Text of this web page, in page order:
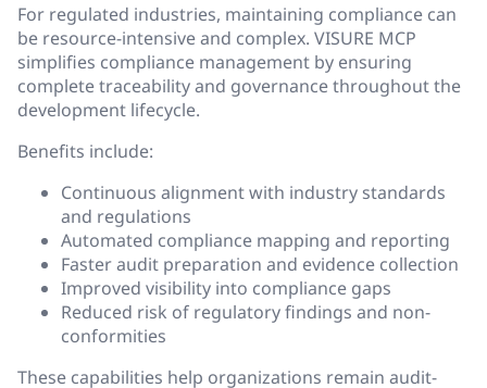
For regulated industries, maintaining compliance can
be resource-intensive and complex. VISURE MCP
simplifies compliance management by ensuring
complete traceability and governance throughout the
development lifecycle.
Benefits include:
Continuous alignment with industry standards
and regulations
Automated compliance mapping and reporting
Faster audit preparation and evidence collection
Improved visibility into compliance gaps
Reduced risk of regulatory findings and non-
conformities
These capabilities help organizations remain audit-